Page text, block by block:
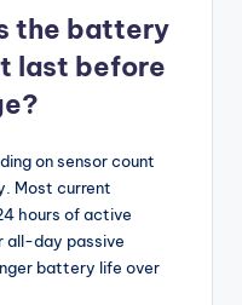
the battery
last before
on sensor count
Most current
hours of active
all-day passive
battery life over